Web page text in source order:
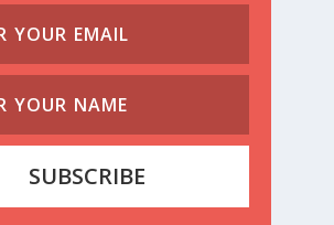
SUBSCRIBE